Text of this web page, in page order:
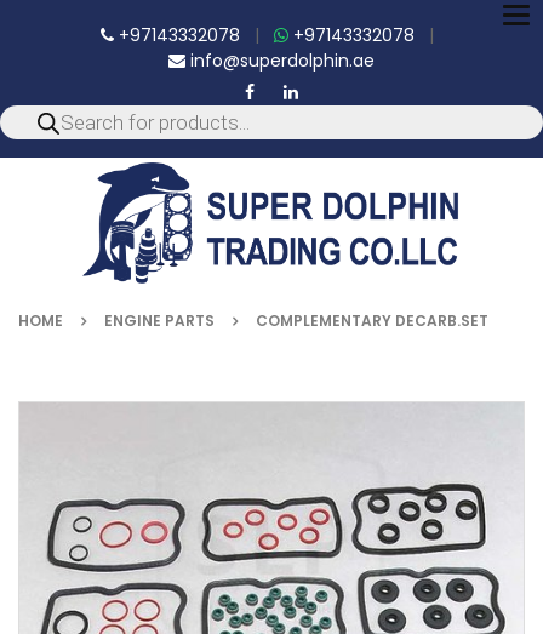
+97143332078 | +97143332078 |
info@superdolphin.ae
HOME ENGINE PARTS COMPLEMENTARY DECARB.SET